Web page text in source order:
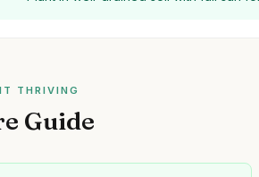
THRIVING
Guide